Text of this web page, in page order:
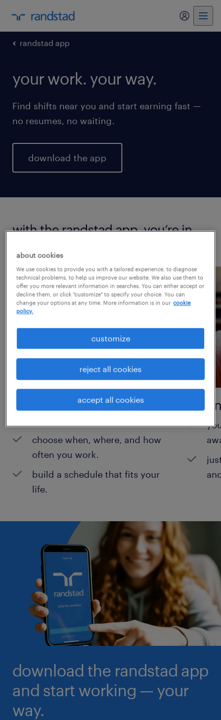
my
randstad app
your work. your way.
Find shifts near you and start earning fast —
no resumes, no waiting.
download the app
with the randstad app, you’re in
take control of your
choose when, where, and how
often you work.
build a schedule that fits your
life.
download the randstad app
and start working — your
way.
about cookies
We use cookies to provide you with a tailored experience, to diagnose
technical problems, to help us improve our website. We also use them to
offer you more relevant information in searches. You can either accept or
decline them, or click "customize" to specify your choice. You can
change your options at any time. More information is in our cookie
policy.
customize
reject all cookies
accept all cookies